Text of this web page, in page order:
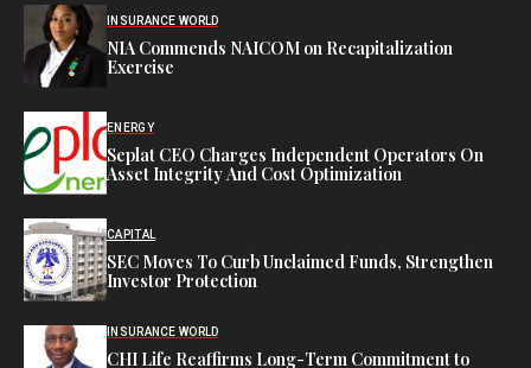
INSURANCE WORLD
NIA Commends NAICOM on Recapitalization
Exercise
ENERGY
Seplat CEO Charges Independent Operators On
Asset Integrity And Cost Optimization
CAPITAL
SEC Moves To Curb Unclaimed Funds, Strengthen
Investor Protection
INSURANCE WORLD
CHI Life Reaffirms Long-Term Commitment to